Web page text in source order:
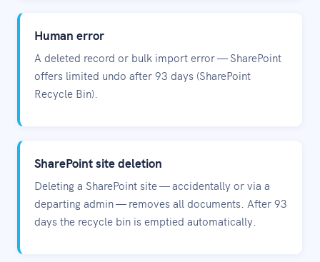
Human error
A deleted record or bulk import error — SharePoint
offers limited undo after 93 days (SharePoint
Recycle Bin).
SharePoint site deletion
Deleting a SharePoint site — accidentally or via a
departing admin — removes all documents. After 93
days the recycle bin is emptied automatically.